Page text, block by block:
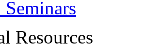
Resources